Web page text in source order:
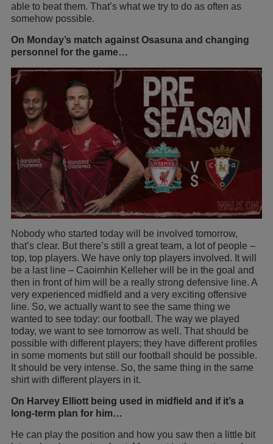
able to beat them. That’s what we try to do as often as
somehow possible.
On Monday’s match against Osasuna and changing
personnel for the game…
Nobody who started today will be involved tomorrow,
that’s clear. But there’s still a great team, a lot of people –
top, top players. We have only top players involved. It will
be a last line – Caoimhin Kelleher will be in the goal and
then in front of him will be a really strong defensive line. A
very experienced midfield and a very exciting offensive
line. So, we actually want to see the same thing we
wanted to see today: our football. The way we played
today, we want to see tomorrow as well. That should be
possible with different players; they have different profiles
in some moments but still our football should be possible.
It should be very intense. So, the same thing in the same
shirt with different players in it.
On Harvey Elliott being used in midfield and if it’s a
long-term plan for him…
He can play the position and how you saw then a little bit